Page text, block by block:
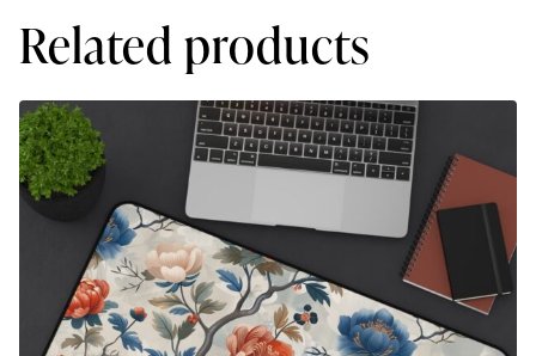
Related products